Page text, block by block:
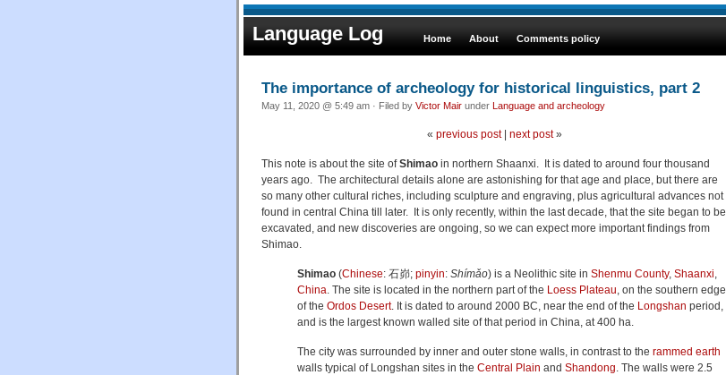
Language Log Home About Comments policy
The importance of archeology for historical linguistics, part 2
May 11, 2020 @ 5:49 am · Filed by Victor Mair under Language and archeology
« previous post| next post»
This note is about the site ofShimao in northern Shaanxi. It is dated to around four thousand
years ago. The architectural details alone are astonishing for that age and place, but there are
so many other cultural riches, including sculpture and engraving, plus agricultural advances not
found in central China till later. It is only recently, within the last decade, that the site began to be
excavated, and new discoveries are ongoing, so we can expect more important findings from
Shimao.
Shimao (Chinese: 石峁; pinyin: Shímǎo) is a Neolithic site in Shenmu County, Shaanxi,
China. The site is located in the northern part of the Loess Plateau, on the southern edge
of the Ordos Desert. It is dated to around 2000 BC, near the end of the Longshan period,
and is the largest known walled site of that period in China, at 400 ha.
The city was surrounded by inner and outer stone walls, in contrast to the rammed earth
walls typical of Longshan sites in the Central Plain and Shandong. The walls were 2.5